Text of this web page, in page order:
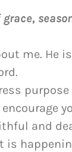
me. He
and
is